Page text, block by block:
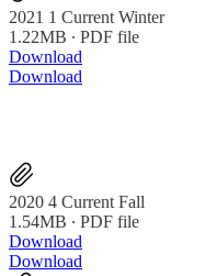
2021 1 Current Winter
1.22MB ∙ PDF file
Download
Download
2020 4 Current Fall
1.54MB ∙ PDF file
Download
Download